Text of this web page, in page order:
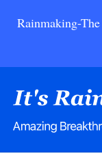
Rainmaking-